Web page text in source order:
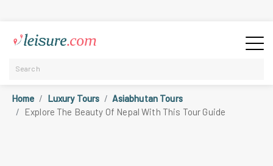
Home Luxury Tours
Asiabhutan Tours
Explore The Beauty Of Nepal With This Tour Guide